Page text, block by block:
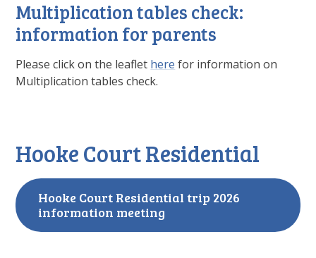
Multiplication tables check:
information for parents
Please click on the leaflet here for information on
Multiplication tables check.
Hooke Court Residential
Hooke Court Residential trip 2026
information meeting